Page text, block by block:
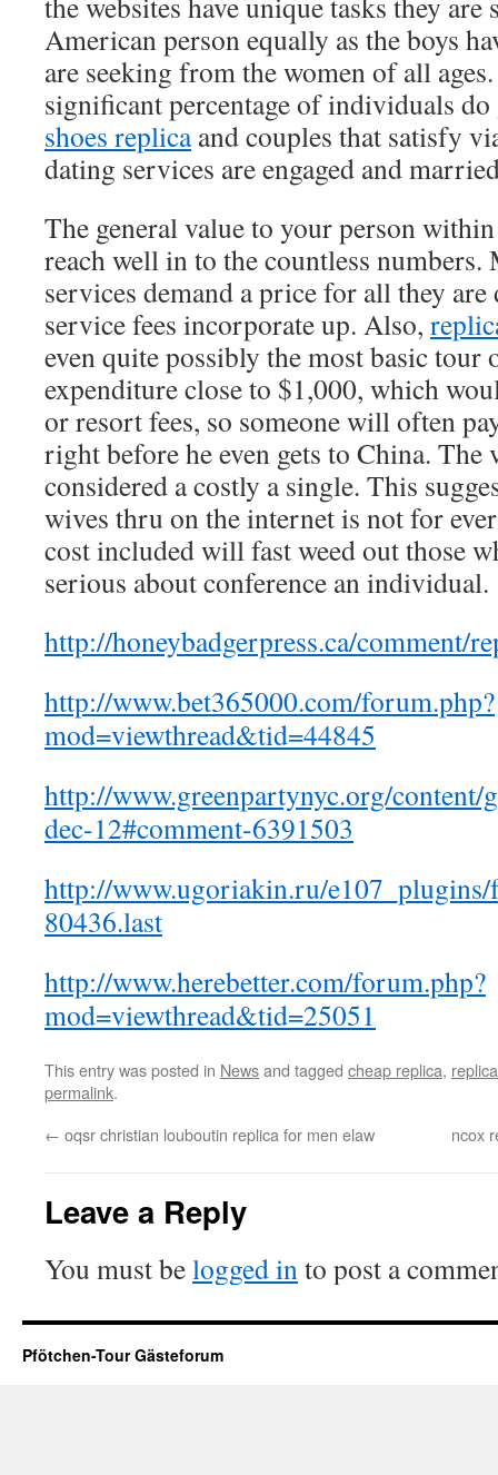
American person equally as the boys
are seeking from the women of all
significant percentage of individuals
shoes replicaand couples that satisfy
dating services are engaged and
The general value to your person
reach well in to the countless numbers.
services demand a price for all they are
service fees incorporate up. Also,
even quite possibly the most basic
expenditure close to $1,000, which
or resort fees, so someone will often
right before he even gets to China. The
considered a costly a single. This
wives thru on the internet is not for
cost included will fast weed out those
serious about conference an individual.
http://honeybadgerpress.ca/comment/
http://www.bet365000.com/forum.php?
mod=viewthread&tid=44845
http://www.greenpartynyc.org/content/
dec-12#comment-6391503
http://www.ugoriakin.ru/
80436.last
http://www.herebetter.com/forum.php?
mod=viewthread&tid=25051
This entry was posted in Newsand tagged cheap replica,
permalink.
← oqsr christian louboutin replica for men elaw ncox
Leave a Reply
You must belogged into post a
Pfötchen-Tour Gästeforum